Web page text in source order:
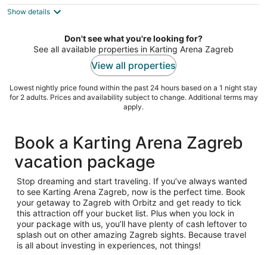
of
Show details
Don't see what you're looking for?
See all available properties in Karting Arena Zagreb
View all properties
Lowest nightly price found within the past 24 hours based on a 1 night stay
for 2 adults. Prices and availability subject to change. Additional terms may
apply.
Book a Karting Arena Zagreb
vacation package
Stop dreaming and start traveling. If you’ve always wanted
to see Karting Arena Zagreb, now is the perfect time. Book
your getaway to Zagreb with Orbitz and get ready to tick
this attraction off your bucket list. Plus when you lock in
your package with us, you’ll have plenty of cash leftover to
splash out on other amazing Zagreb sights. Because travel
is all about investing in experiences, not things!